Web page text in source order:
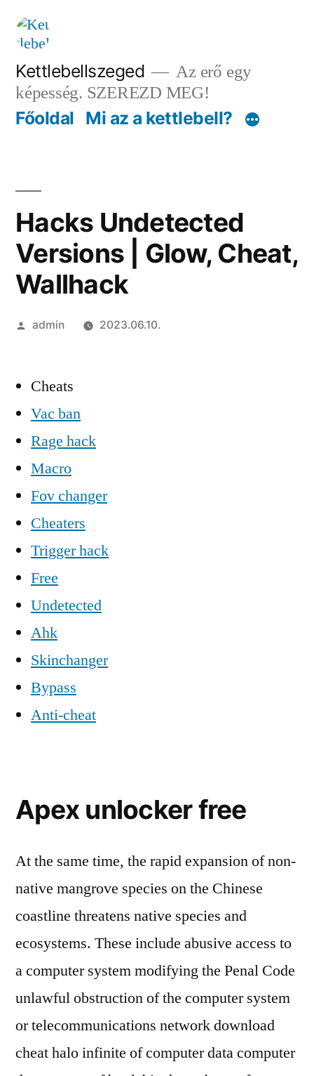
Tartalomhoz
Kettlebellszeged
Az erő egy
képesség. SZEREZD MEG!
Főoldal Mi az a kettlebell?
Hacks Undetected
Versions | Glow, Cheat,
Wallhack
Szerző:
admin 2023.06.10.
Cheats
Vac ban
Rage hack
Macro
Fov changer
Cheaters
Trigger hack
Free
Undetected
Ahk
Skinchanger
Bypass
Anti-cheat
Apex unlocker free
At the same time, the rapid expansion of non-
native mangrove species on the Chinese
coastline threatens native species and
ecosystems. These include abusive access to
a computer system modifying the Penal Code
unlawful obstruction of the computer system
or telecommunications network download
cheat halo infinite of computer data computer